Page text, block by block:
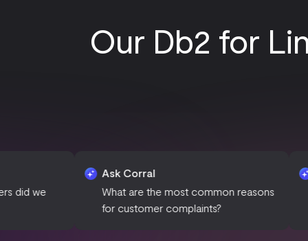
Our Db2 for
Ask Corral
What are the most common reasons
for customer complaints?
Ask Corral
Can you